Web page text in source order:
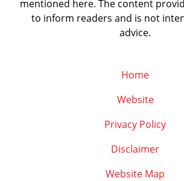
mentioned here. The content
to inform readers and is not
advice.
Home
Website
Privacy Policy
Disclaimer
Website Map